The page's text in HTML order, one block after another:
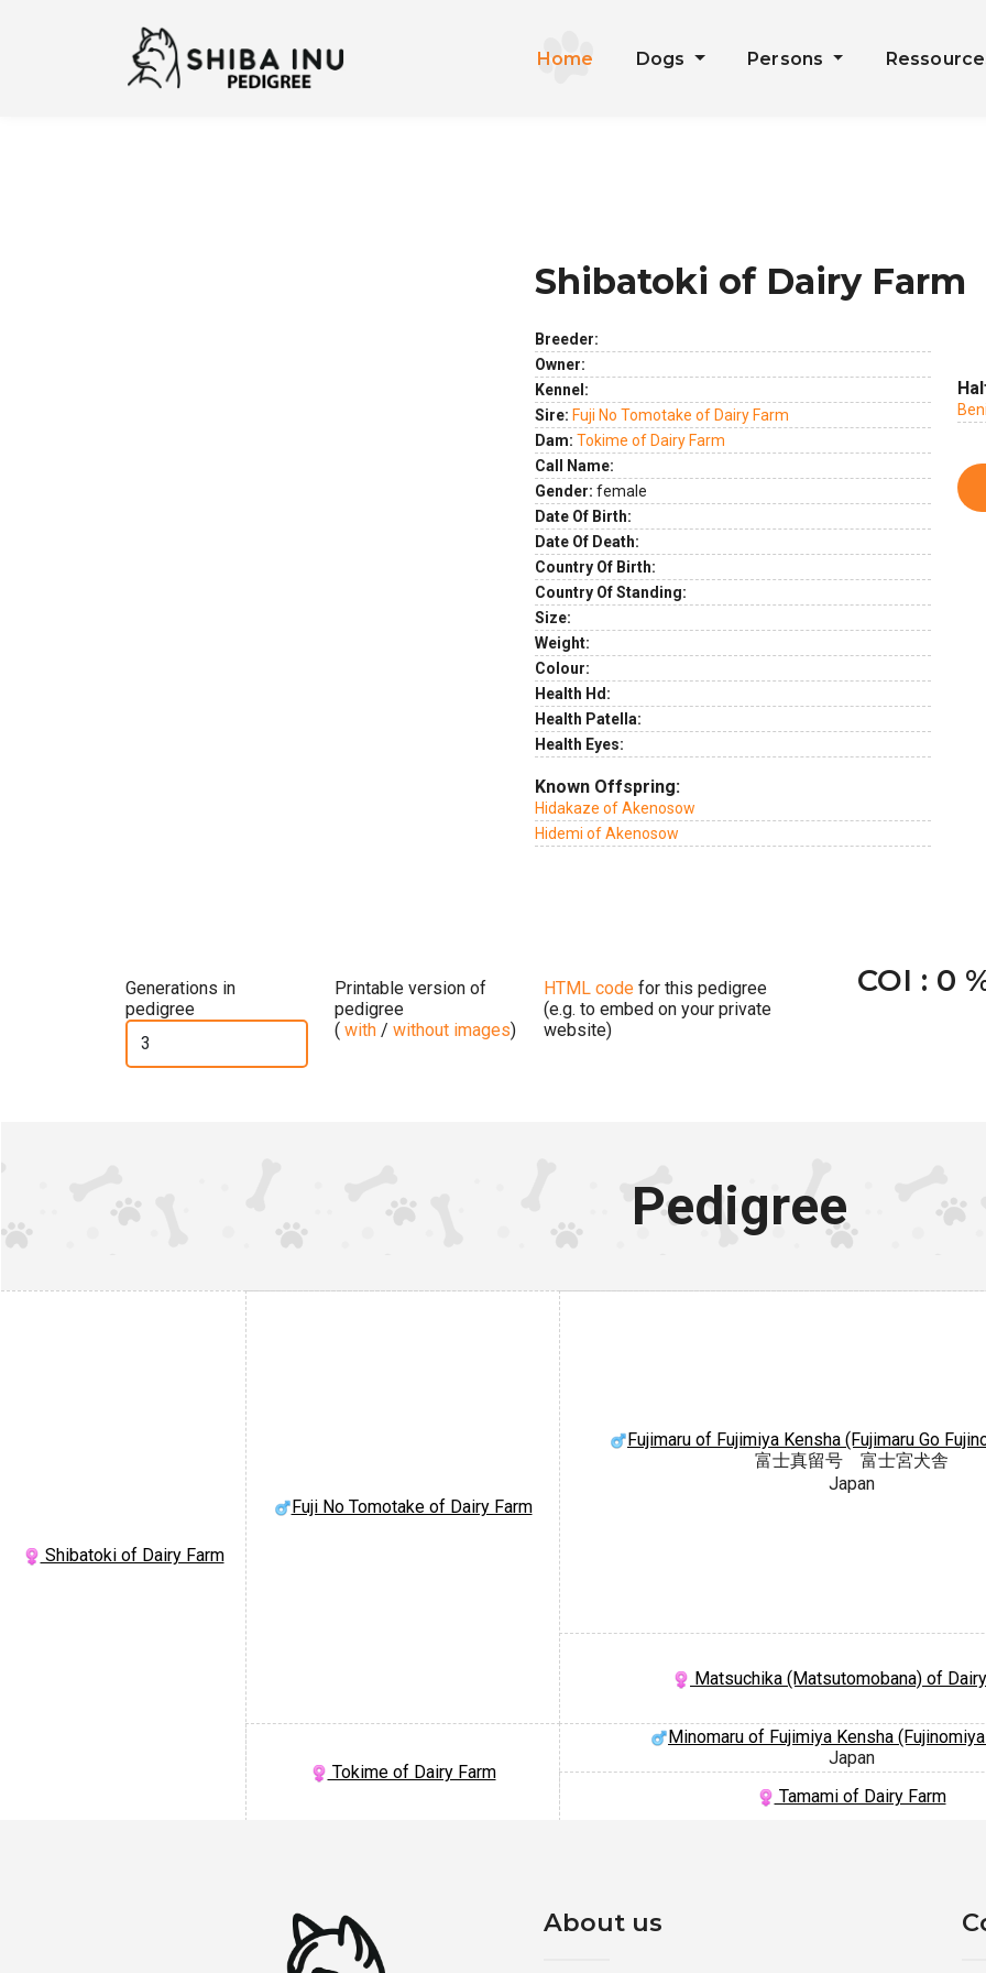
Home Dogs Persons
Shibatoki of Dairy Farm
Breeder:
Owner:
Kennel:
Sire: Fuji No Tomotake of Dairy Farm
Dam: Tokime of Dairy Farm
Call Name:
Gender: female
Date Of Birth:
Date Of Death:
Country Of Birth:
Country Of Standing:
Size:
Weight:
Colour:
Health Hd:
Health Patella:
Health Eyes:
Known Offspring:
Hidakaze of Akenosow
Hidemi of Akenosow
Generations in
pedigree
Printable version of
pedigree
( with / without images)
HTML code for this pedigree
(e.g. to embed on your private
website)
COI : 0
Pedigree
Shibatoki of Dairy Farm
Fuji No Tomotake of Dairy Farm
Fujimaru of Fujimiya Kensha (Fujimaru Go
富士真留号 富士宮犬舎
Japan
Matsuchika (Matsutomobana) of
Tokime of Dairy Farm
Minomaru of Fujimiya Kensha
Japan
Tamami of Dairy Farm
About us